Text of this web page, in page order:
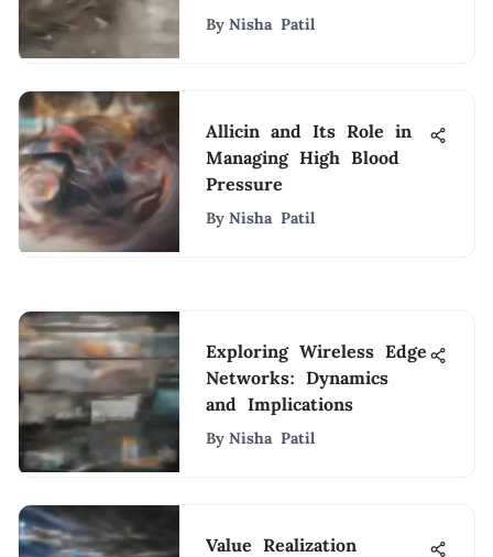
By Nisha Patil
Allicin and Its Role in
Managing High Blood
Pressure
By Nisha Patil
Exploring Wireless Edge
Networks: Dynamics
and Implications
By Nisha Patil
Value Realization